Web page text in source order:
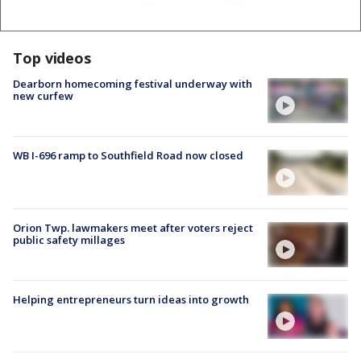
Top videos
Dearborn homecoming festival underway with
new curfew
WB I-696 ramp to Southfield Road now closed
Orion Twp. lawmakers meet after voters reject
public safety millages
Helping entrepreneurs turn ideas into growth